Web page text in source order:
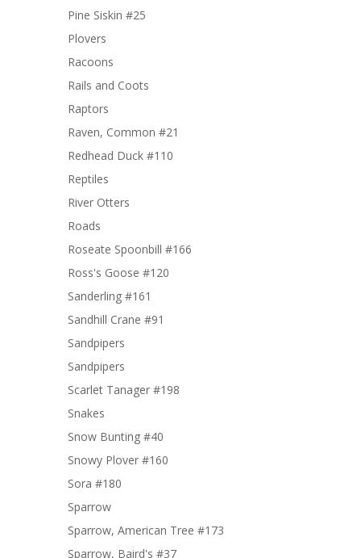
Pine Siskin #25
Plovers
Racoons
Rails and Coots
Raptors
Raven, Common #21
Redhead Duck #110
Reptiles
River Otters
Roads
Roseate Spoonbill #166
Ross's Goose #120
Sanderling #161
Sandhill Crane #91
Sandpipers
Sandpipers
Scarlet Tanager #198
Snakes
Snow Bunting #40
Snowy Plover #160
Sora #180
Sparrow
Sparrow, American Tree #173
Sparrow, Baird's #37